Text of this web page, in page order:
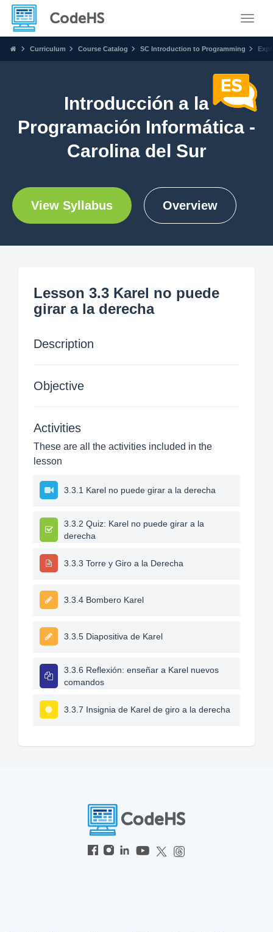
Curriculum Course Catalog SC Introduction to Programming
Introducción a la
Programación Informática -
Carolina del Sur
View Syllabus Overview
Lesson 3.3 Karel no puede
girar a la derecha
Description
Objective
Activities
These are all the activities included in the
lesson
3.3.1 Karel no puede girar a la derecha
3.3.2 Quiz: Karel no puede girar a la
derecha
3.3.3 Torre y Giro a la Derecha
3.3.4 Bombero Karel
3.3.5 Diapositiva de Karel
3.3.6 Reflexión: enseñar a Karel nuevos
comandos
3.3.7 Insignia de Karel de giro a la derecha